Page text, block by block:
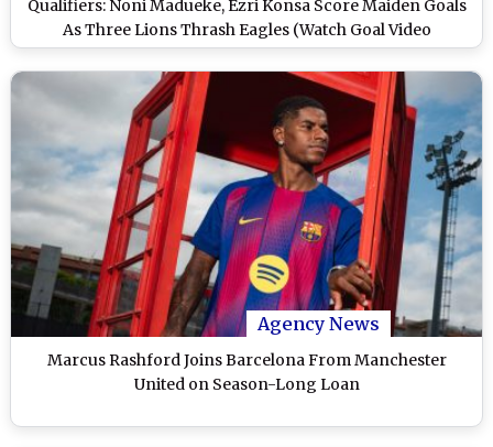
Qualifiers: Noni Madueke, Ezri Konsa Score Maiden Goals
As Three Lions Thrash Eagles (Watch Goal Video
Highlights)
Agency News
Marcus Rashford Joins Barcelona From Manchester
United on Season-Long Loan